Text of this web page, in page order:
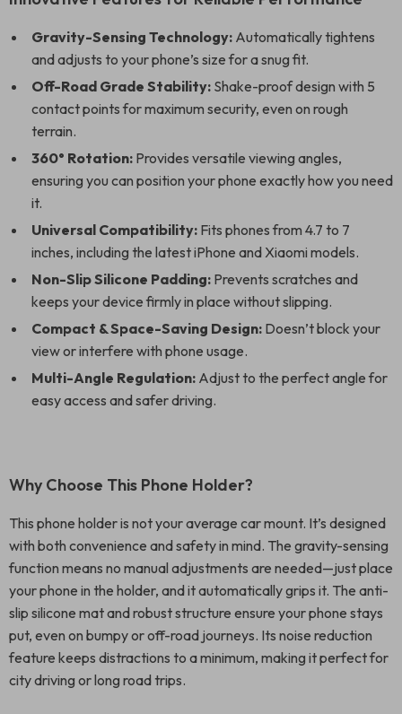
Gravity-Sensing Technology: Automatically tightens
and adjusts to your phone’s size for a snug fit.
Off-Road Grade Stability: Shake-proof design with 5
contact points for maximum security, even on rough
terrain.
360° Rotation: Provides versatile viewing angles,
ensuring you can position your phone exactly how you need
it.
Universal Compatibility: Fits phones from 4.7 to 7
inches, including the latest iPhone and Xiaomi models.
Non-Slip Silicone Padding: Prevents scratches and
keeps your device firmly in place without slipping.
Compact & Space-Saving Design: Doesn’t block your
view or interfere with phone usage.
Multi-Angle Regulation: Adjust to the perfect angle for
easy access and safer driving.
Why Choose This Phone Holder?
This phone holder is not your average car mount. It’s designed
with both convenience and safety in mind. The gravity-sensing
function means no manual adjustments are needed—just place
your phone in the holder, and it automatically grips it. The anti-
slip silicone mat and robust structure ensure your phone stays
put, even on bumpy or off-road journeys. Its noise reduction
feature keeps distractions to a minimum, making it perfect for
city driving or long road trips.